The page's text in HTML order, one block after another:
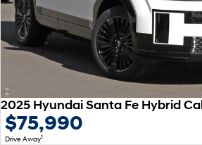
$75,990
Drive Away1